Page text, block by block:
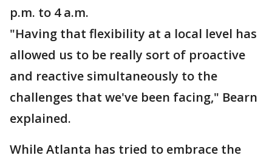
p.m. to 4 a.m.
"Having that flexibility at a local level has
allowed us to be really sort of proactive
and reactive simultaneously to the
challenges that we've been facing," Bearn
explained.
While Atlanta has tried to embrace the